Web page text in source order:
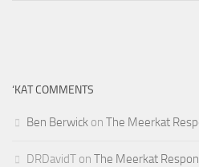
‘KAT COMMENTS
Ben Berwick on The Meerkat
DRDavidT on The Meerkat